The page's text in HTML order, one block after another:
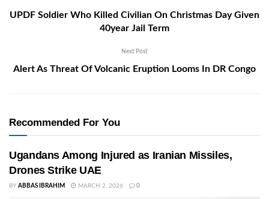
UPDF Soldier Who Killed Civilian On Christmas Day Given
40year Jail Term
Next Post
Alert As Threat Of Volcanic Eruption Looms In DR Congo
Recommended For You
Ugandans Among Injured as Iranian Missiles,
Drones Strike UAE
BY ABBAS IBRAHIM MARCH 2, 2026 0